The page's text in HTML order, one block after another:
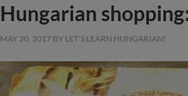
Hungarian
MAY 20, 2017 BY LET'S LEARN HUNGARIAN!